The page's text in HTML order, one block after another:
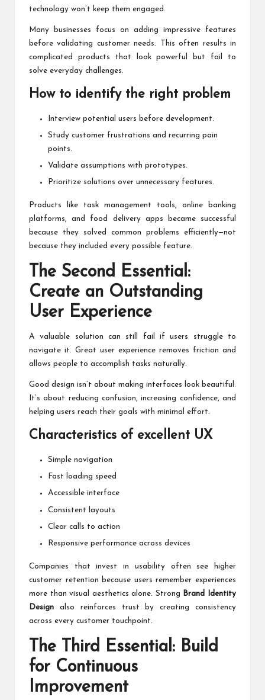
technology won’t keep them engaged.
Many businesses focus on adding impressive features
before validating customer needs. This often results in
complicated products that look powerful but fail to
solve everyday challenges.
How to identify the right problem
Interview potential users before development.
Study customer frustrations and recurring pain
points.
Validate assumptions with prototypes.
Prioritize solutions over unnecessary features.
Products like task management tools, online banking
platforms, and food delivery apps became successful
because they solved common problems efficiently—not
because they included every possible feature.
The Second Essential:
Create an Outstanding
User Experience
A valuable solution can still fail if users struggle to
navigate it. Great user experience removes friction and
allows people to accomplish tasks naturally.
Good design isn’t about making interfaces look beautiful.
It’s about reducing confusion, increasing confidence, and
helping users reach their goals with minimal effort.
Characteristics of excellent UX
Simple navigation
Fast loading speed
Accessible interface
Consistent layouts
Clear calls to action
Responsive performance across devices
Companies that invest in usability often see higher
customer retention because users remember experiences
more than visual aesthetics alone. Strong
Brand Identity
Design also reinforces trust by creating consistency
across every customer touchpoint.
The Third Essential: Build
for Continuous
Improvement